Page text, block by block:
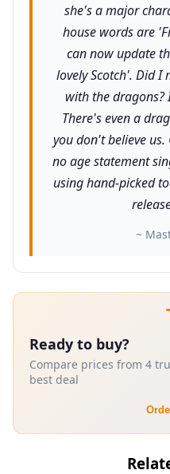
she's a major
house words are
can now update
lovely Scotch'. Did I
with the dragons?
There's even a
you don't believe us.
no age statement
using hand-picked
~
Ready to buy?
Compare prices from 4
best deal